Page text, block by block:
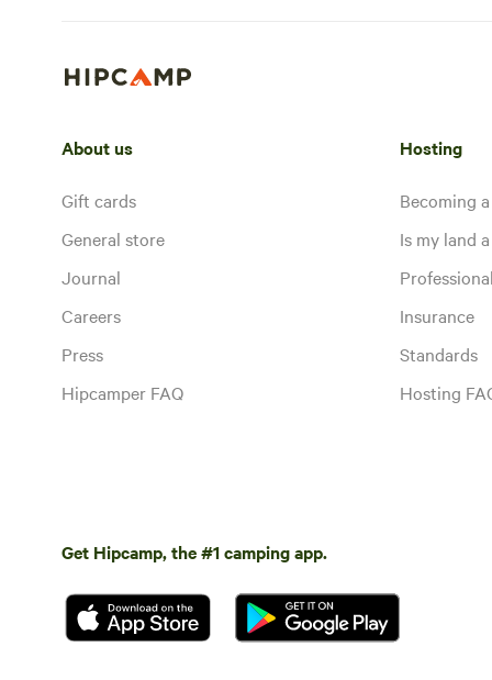
About us
Gift cards
General store
Journal
Careers
Press
Hipcamper FAQ
Hosting
Becoming
Is my land
Insurance
Standards
Hosting
Get Hipcamp, the #1 camping app.